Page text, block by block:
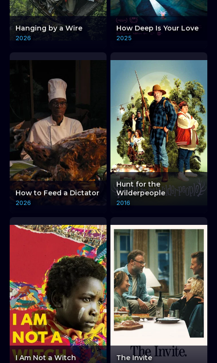
Hanging by a Wire
2026
How Deep Is Your Love
2025
How to Feed a Dictator
2026
Hunt for the
Wilderpeople
2016
I Am Not a Witch The Invite